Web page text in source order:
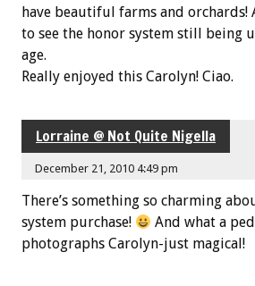
have beautiful farms and orchards!
to see the honor system still being
age.
Really enjoyed this Carolyn! Ciao.
Lorraine @ Not Quite Nigella
December 21, 2010 4:49 pm
There’s something so charming
system purchase!
And what a
photographs Carolyn-just magical!